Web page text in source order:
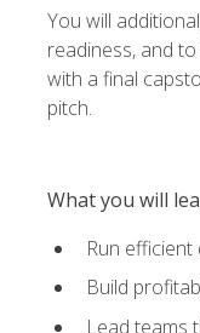
You will
readiness, and
with a final
pitch.
What you will
Run
Build
Lead teams